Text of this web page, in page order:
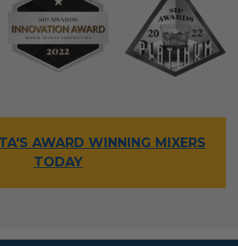
AWARD WINNING MIXERS
TODAY